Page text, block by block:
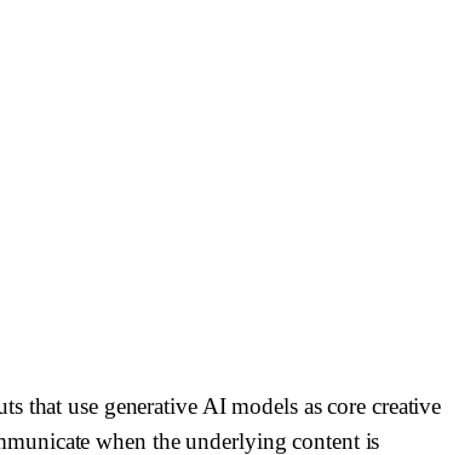
use generative AI models as core creative
when the underlying content is